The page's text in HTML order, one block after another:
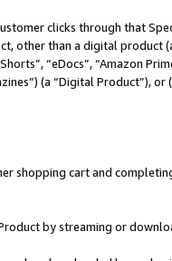
clicks through that
other than a digital product
“eDocs”, “Amazon
(a “Digital Product”),
shopping cart and
by streaming or